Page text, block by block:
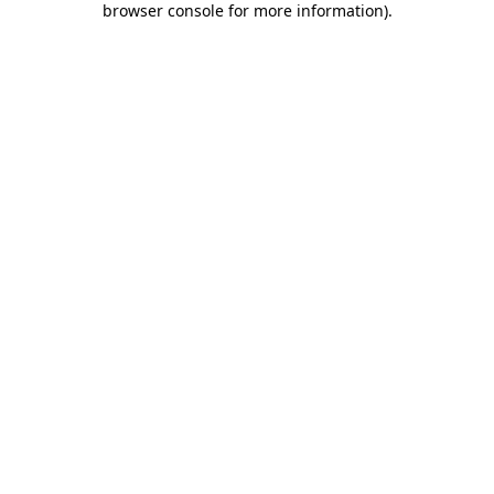
browser console for more information).